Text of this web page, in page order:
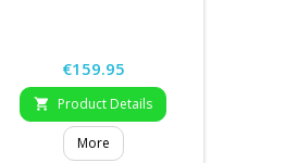
Price
€159.95
 Product Details
More